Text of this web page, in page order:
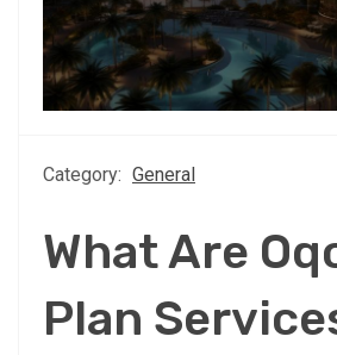
Category: General
What Are
Plan